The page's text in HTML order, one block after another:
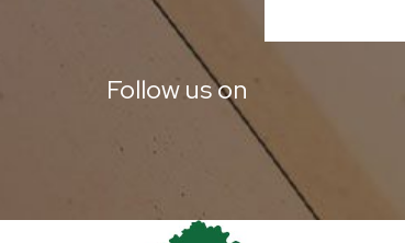
Follow us on